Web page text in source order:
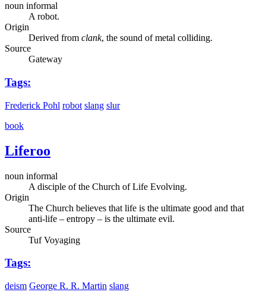
noun informal
A robot.
Origin
Derived from clank, the sound of metal colliding.
Source
Gateway
Tags:
Frederick Pohl robot slang slur
book
Liferoo
noun informal
A disciple of the Church of Life Evolving.
Origin
The Church believes that life is the ultimate good and that
anti-life – entropy – is the ultimate evil.
Source
Tuf Voyaging
Tags:
deism George R. R. Martin slang